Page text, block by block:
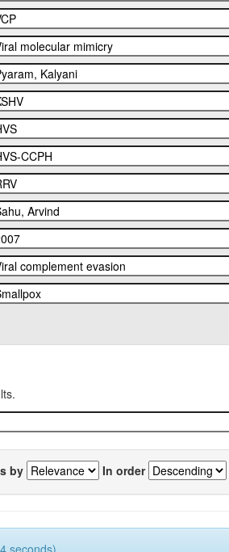
by In order
seconds).